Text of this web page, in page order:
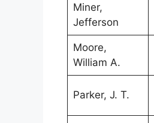
Miner,
Jefferson
Moore,
William A.
Parker, J. T.